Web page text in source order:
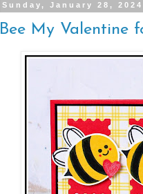
Sunday, January 28, 2024
Bee My Valentine